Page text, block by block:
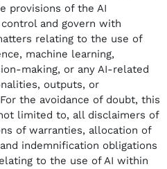
provisions of the AI
and govern with
relating to the use of
machine learning,
making, or any AI-related
outputs, or
the avoidance of doubt, this
limited to, all disclaimers of
of warranties, allocation of
indemnification obligations
to the use of AI within